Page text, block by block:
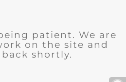
patient. We are
on the site and
shortly.